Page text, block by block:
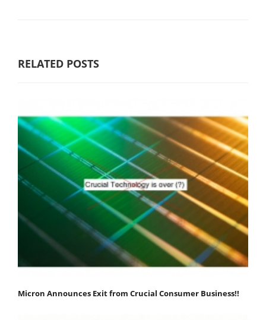
RELATED POSTS
Micron Announces Exit from Crucial Consumer Business!!